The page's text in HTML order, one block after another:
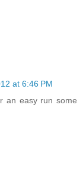
at 6:46 PM
an easy run some